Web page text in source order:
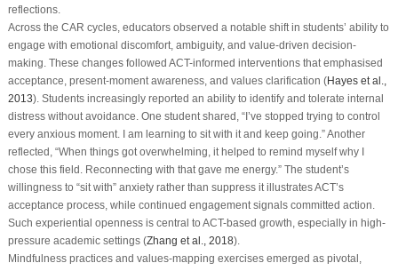
reflections.
Across the CAR cycles, educators observed a notable shift in students’ ability to
engage with emotional discomfort, ambiguity, and value-driven decision-
making. These changes followed ACT-informed interventions that emphasised
acceptance, present-moment awareness, and values clarification (Hayes et al.,
2013). Students increasingly reported an ability to identify and tolerate internal
distress without avoidance. One student shared, “I’ve stopped trying to control
every anxious moment. I am learning to sit with it and keep going.” Another
reflected, “When things got overwhelming, it helped to remind myself why I
chose this field. Reconnecting with that gave me energy.” The student’s
willingness to “sit with” anxiety rather than suppress it illustrates ACT’s
acceptance process, while continued engagement signals committed action.
Such experiential openness is central to ACT-based growth, especially in high-
pressure academic settings (Zhang et al., 2018).
Mindfulness practices and values-mapping exercises emerged as pivotal,